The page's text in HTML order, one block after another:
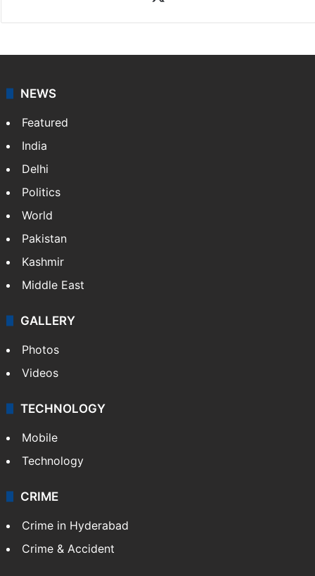
NEWS
Featured
India
Delhi
Politics
World
Pakistan
Kashmir
Middle East
GALLERY
Photos
Videos
TECHNOLOGY
Mobile
Technology
CRIME
Crime in Hyderabad
Crime & Accident